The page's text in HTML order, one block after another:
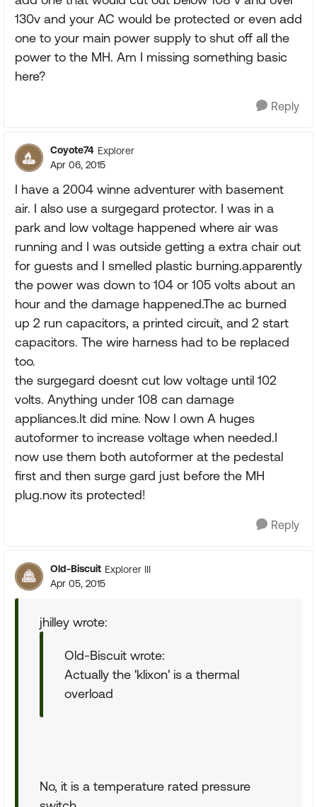
130v and your AC would be protected or even add
one to your main power supply to shut off all the
power to the MH. Am I missing something basic
here?
Reply
Coyote74 Explorer
Apr 06, 2015
I have a 2004 winne adventurer with basement
air. I also use a surgegard protector. I was in a
park and low voltage happened where air was
running and I was outside getting a extra chair out
for guests and I smelled plastic burning.apparently
the power was down to 104 or 105 volts about an
hour and the damage happened.The ac burned
up 2 run capacitors, a printed circuit, and 2 start
capacitors. The wire harness had to be replaced
too.
the surgegard doesnt cut low voltage until 102
volts. Anything under 108 can damage
appliances.It did mine. Now I own A huges
autoformer to increase voltage when needed.I
now use them both autoformer at the pedestal
first and then surge gard just before the MH
plug.now its protected!
Reply
Old-Biscuit Explorer III
Apr 05, 2015
jhilley wrote:
Old-Biscuit wrote:
Actually the 'klixon' is a thermal
overload
No, it is a temperature rated pressure